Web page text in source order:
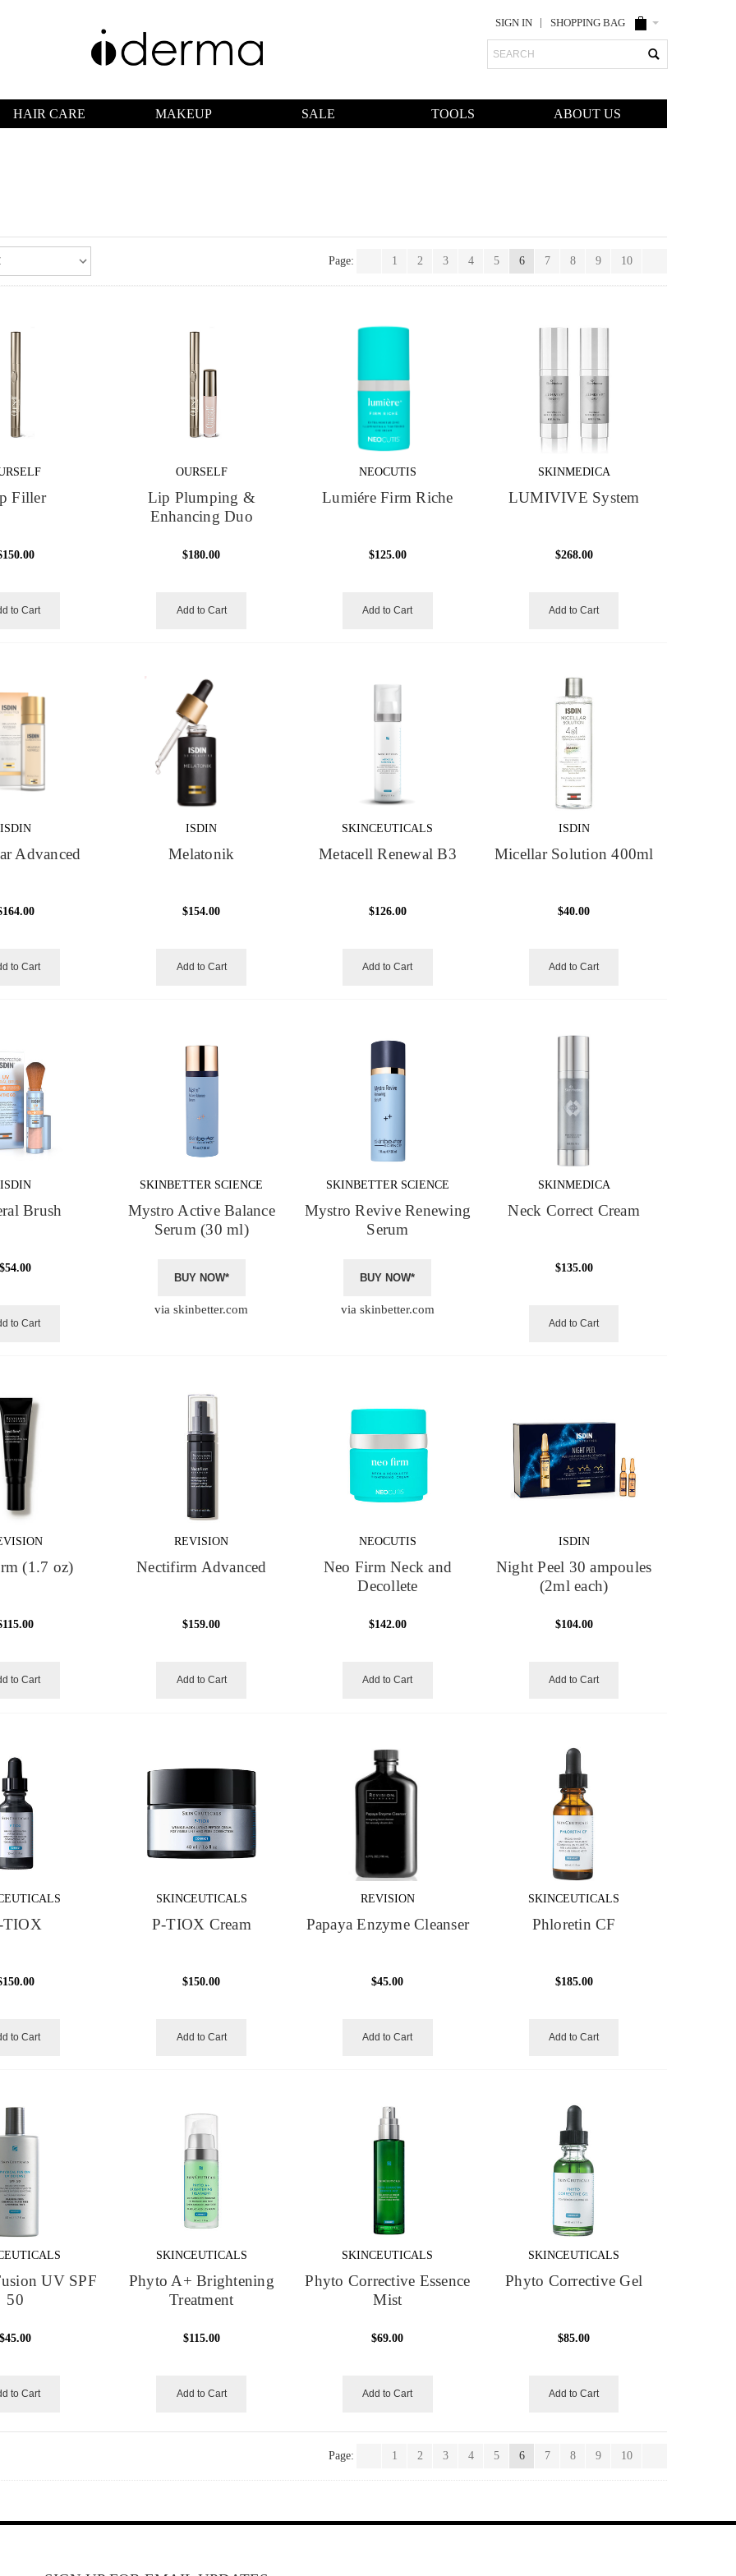
SIGN IN SHOPPING BAG
Search
HAIR CARE MAKEUP SALE TOOLS ABOUT US
Page: 1 2 3 4 5 6 7 8 9 10
Filler
to Cart
OURSELF
Lip Plumping &
Enhancing Duo
$180.00
Add to Cart
NEOCUTIS
Lumiére Firm Riche
$125.00
Add to Cart
SKINMEDICA
LUMIVIVE System
$268.00
Add to Cart
ISDIN
Advanced
to Cart
ISDIN
Melatonik
$154.00
Add to Cart
SKINCEUTICALS
Metacell Renewal B3
$126.00
Add to Cart
ISDIN
Micellar Solution 400ml
$40.00
Add to Cart
ISDIN
Brush
$54.00
to Cart
SKINBETTER SCIENCE
Mystro Active Balance
Serum (30 ml)
BUY NOW*
via skinbetter.com
SKINBETTER SCIENCE
Mystro Revive Renewing
Serum
BUY NOW*
via skinbetter.com
SKINMEDICA
Neck Correct Cream
$135.00
Add to Cart
(1.7 oz)
to Cart
REVISION
Nectifirm Advanced
$159.00
Add to Cart
NEOCUTIS
Neo Firm Neck and
Decollete
$142.00
Add to Cart
ISDIN
Night Peel 30 ampoules
(2ml each)
$104.00
Add to Cart
TIOX
to Cart
SKINCEUTICALS
P-TIOX Cream
$150.00
Add to Cart
REVISION
Papaya Enzyme Cleanser
$45.00
Add to Cart
SKINCEUTICALS
Phloretin CF
$185.00
Add to Cart
UV SPF
50
$45.00
to Cart
SKINCEUTICALS
Phyto A+ Brightening
Treatment
$115.00
Add to Cart
SKINCEUTICALS
Phyto Corrective Essence
Mist
$69.00
Add to Cart
SKINCEUTICALS
Phyto Corrective Gel
$85.00
Add to Cart
Page: 1 2 3 4 5 6 7 8 9 10